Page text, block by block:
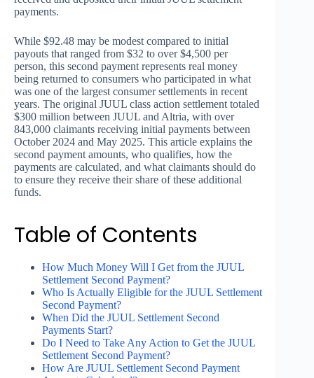
payments.
While $92.48 may be modest compared to initial
payouts that ranged from $32 to over $4,500 per
person, this second payment represents real money
being returned to consumers who participated in what
was one of the largest consumer settlements in recent
years. The original JUUL class action settlement totaled
$300 million between JUUL and Altria, with over
843,000 claimants receiving initial payments between
October 2024 and May 2025. This article explains the
second payment amounts, who qualifies, how the
payments are calculated, and what claimants should do
to ensure they receive their share of these additional
funds.
Table of Contents
How Much Money Will I Get from the JUUL
Settlement Second Payment?
Who Is Actually Eligible for the JUUL Settlement
Second Payment?
When Did the JUUL Settlement Second
Payments Start?
Do I Need to Take Any Action to Get the JUUL
Settlement Second Payment?
How Are JUUL Settlement Second Payment